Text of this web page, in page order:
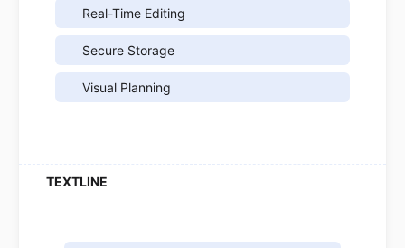
Real-Time Editing
Secure Storage
Visual Planning